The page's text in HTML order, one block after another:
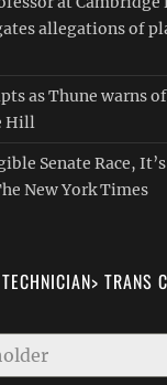
allegations of
as Thune warns
Hill
Senate Race,
New York Times
TRANS